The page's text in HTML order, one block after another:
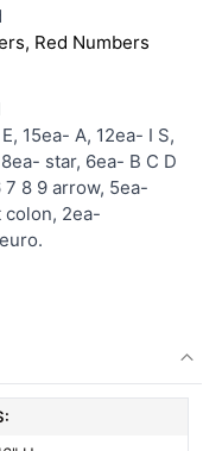
Red Numbers
15ea- A, 12ea- I S,
star, 6ea- B C D
7 8 9 arrow, 5ea-
colon, 2ea-